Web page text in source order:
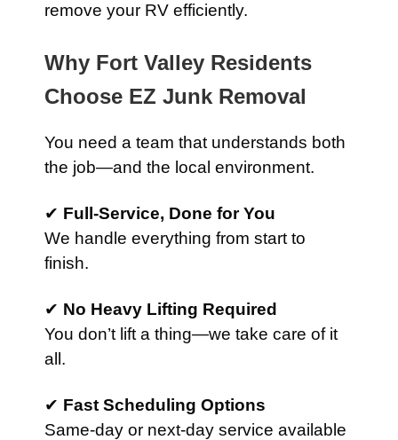
remove your RV efficiently.
Why Fort Valley Residents
Choose EZ Junk Removal
You need a team that understands both
the job—and the local environment.
✔ Full-Service, Done for You
We handle everything from start to
finish.
✔ No Heavy Lifting Required
You don’t lift a thing—we take care of it
all.
✔ Fast Scheduling Options
Same-day or next-day service available